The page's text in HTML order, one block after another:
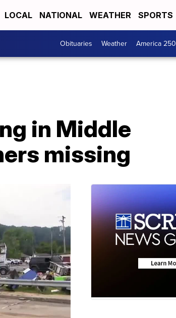
LOCAL NATIONAL WEATHER SPORTS
Obituaries Weather America 250
in Middle
missing